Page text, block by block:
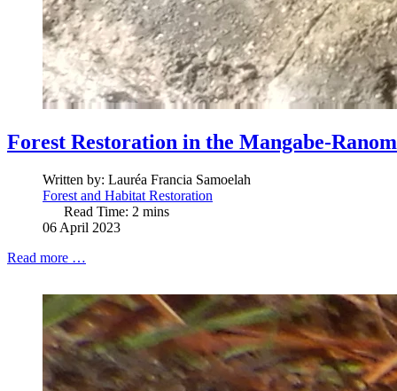
Forest Restoration in the Mangabe-
Written by: Lauréa Francia Samoelah
Forest and Habitat Restoration
Read Time: 2 mins
06 April 2023
Read more …